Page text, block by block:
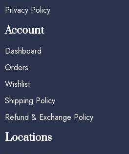
Privacy Policy
Account
Dashboard
Orders
Wishlist
Shipping Policy
Refund & Exchange Policy
Locations